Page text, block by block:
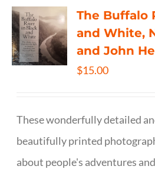
The Buffalo
and White,
and John
$15.00
These wonderfully detailed
beautifully printed
about people's adventures and